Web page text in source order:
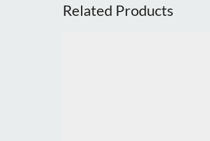
Related Products